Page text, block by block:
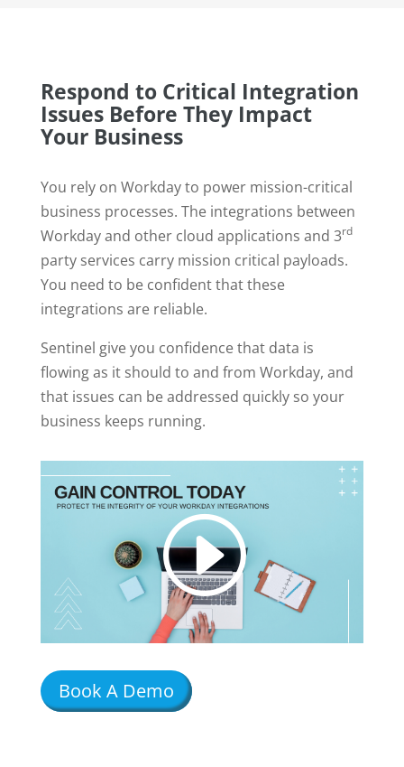
Respond to Critical Integration
Issues Before They Impact
Your Business
You rely on Workday to power mission-critical
business processes. The integrations between
Workday and other cloud applications and 3rd
party services carry mission critical payloads.
You need to be confident that these
integrations are reliable.
Sentinel give you confidence that data is
flowing as it should to and from Workday, and
that issues can be addressed quickly so your
business keeps running.
Book A Demo